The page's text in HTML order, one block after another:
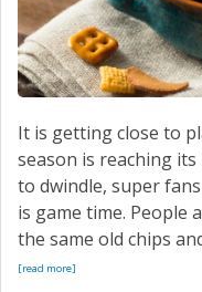
It is getting close to
season is reaching
to dwindle, super
is game time. People
the same old chips
[read more]